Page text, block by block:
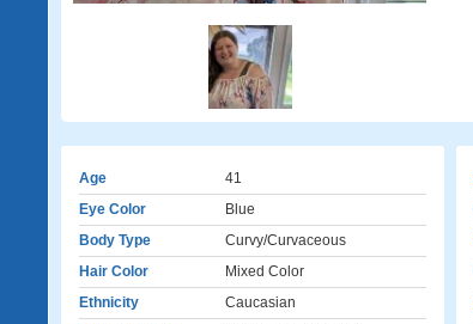
Age
41
Eye Color
Blue
Body Type
Curvy/Curvaceous
Hair Color
Mixed Color
Ethnicity
Caucasian